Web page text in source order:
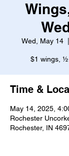
Wed, May 14
$1 wings,
Time &
May 14, 2025,
Rochester
Rochester, IN